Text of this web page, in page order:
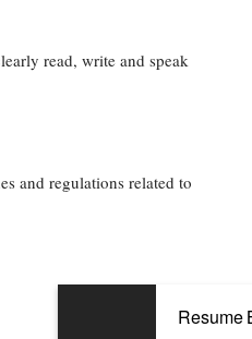
read, write and speak
and regulations related to
Resume